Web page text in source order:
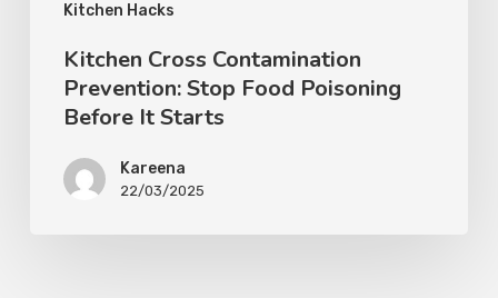
Kitchen Hacks
Kitchen Cross Contamination
Prevention: Stop Food Poisoning
Before It Starts
Kareena
22/03/2025